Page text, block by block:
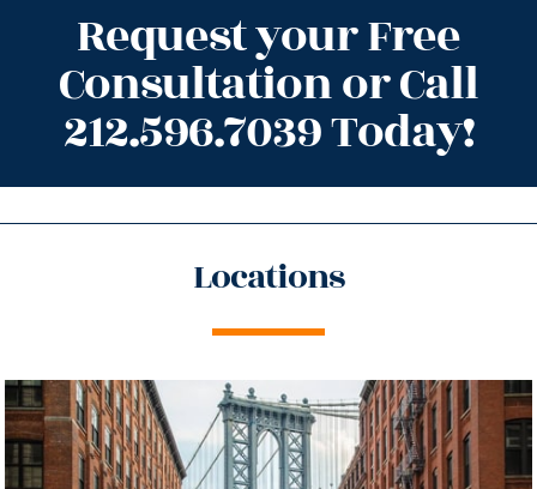
Request your Free
Consultation or Call
212.596.7039 Today!
Locations